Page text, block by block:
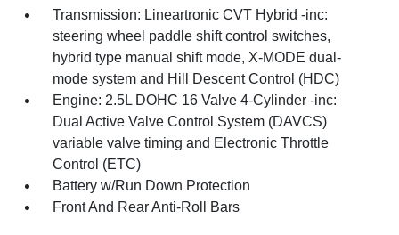
Transmission: Lineartronic CVT Hybrid -inc:
steering wheel paddle shift control switches,
hybrid type manual shift mode, X-MODE dual-
mode system and Hill Descent Control (HDC)
Engine: 2.5L DOHC 16 Valve 4-Cylinder -inc:
Dual Active Valve Control System (DAVCS)
variable valve timing and Electronic Throttle
Control (ETC)
Battery w/Run Down Protection
Front And Rear Anti-Roll Bars